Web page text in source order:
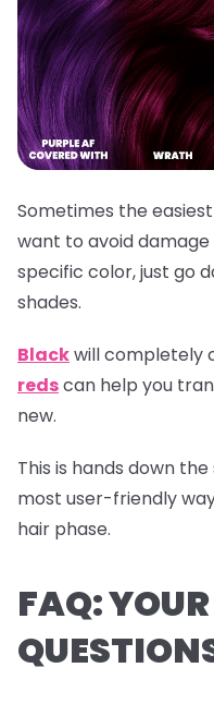
Sometimes the
want to avoid
specific color, just go
shades.
Blackwill completely
redscan help you
new.
This is hands down
most user-friendly
hair phase.
FAQ: